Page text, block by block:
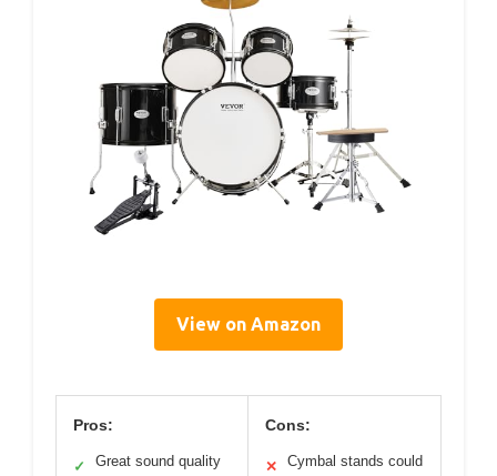
View on Amazon
Pros:
✓ Great sound quality
Cons:
✕
Cymbal stands could